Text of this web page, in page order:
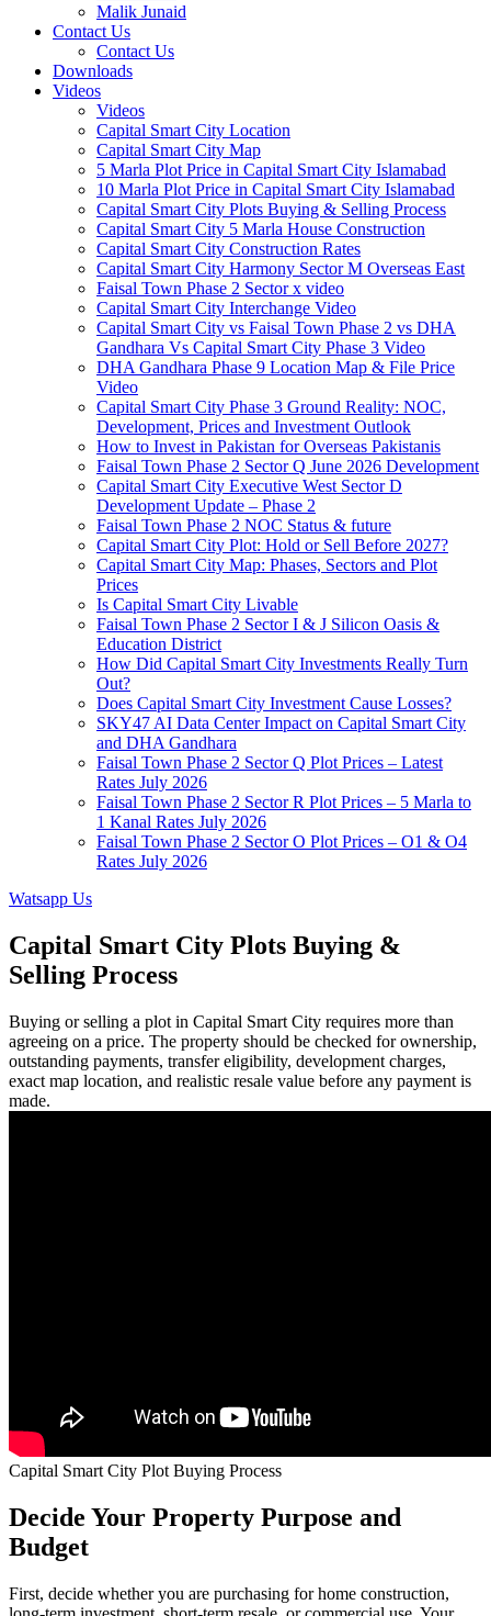
Malik Junaid
Contact Us
Contact Us
Downloads
Videos
Videos​
Capital Smart City Location
Capital Smart City Map
5 Marla Plot Price in Capital Smart City Islamabad
10 Marla Plot Price in Capital Smart City Islamabad
Capital Smart City Plots Buying & Selling Process
Capital Smart City 5 Marla House Construction
Capital Smart City Construction Rates
Capital Smart City Harmony Sector M Overseas East
Faisal Town Phase 2 Sector x video
Capital Smart City Interchange Video​
Capital Smart City vs Faisal Town Phase 2 vs DHA
Gandhara Vs Capital Smart City Phase 3 Video​
DHA Gandhara Phase 9 Location Map & File Price
Video​
Capital Smart City Phase 3 Ground Reality: NOC,
Development, Prices and Investment Outlook
How to Invest in Pakistan for Overseas Pakistanis
Faisal Town Phase 2 Sector Q June 2026 Development
Capital Smart City Executive West Sector D
Development Update – Phase 2
Faisal Town Phase 2 NOC Status & future
Capital Smart City Plot: Hold or Sell Before 2027?
Capital Smart City Map: Phases, Sectors and Plot
Prices
Is Capital Smart City Livable
Faisal Town Phase 2 Sector I & J Silicon Oasis &
Education District
How Did Capital Smart City Investments Really Turn
Out?
Does Capital Smart City Investment Cause Losses?
SKY47 AI Data Center Impact on Capital Smart City
and DHA Gandhara
Faisal Town Phase 2 Sector Q Plot Prices – Latest
Rates July 2026
Faisal Town Phase 2 Sector R Plot Prices – 5 Marla to
1 Kanal Rates July 2026
Faisal Town Phase 2 Sector O Plot Prices – O1 & O4
Rates July 2026
Watsapp Us
Capital Smart City Plots Buying &
Selling Process
Buying or selling a plot in Capital Smart City requires more than
agreeing on a price. The property should be checked for ownership,
outstanding payments, transfer eligibility, development charges,
exact map location, and realistic resale value before any payment is
made.
Capital Smart City Plot Buying Process
Decide Your Property Purpose and
Budget
First, decide whether you are purchasing for home construction,